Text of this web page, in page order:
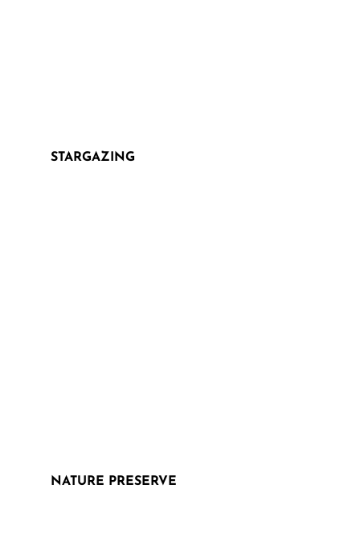
STARGAZING
NATURE PRESERVE